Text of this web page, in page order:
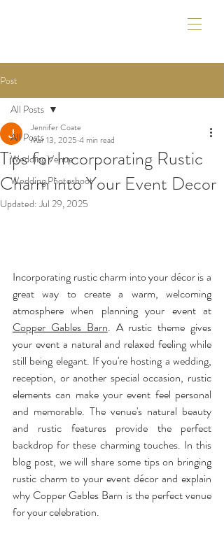
Post
All Posts
Wedding Venue
Wedding Photoshoot
All Posts
Tips for Incorporating Rustic
Charm into Your Event Decor
Jennifer Coate
Mar 13, 2025 4 min read
Updated:Jul 29, 2025
Incorporating rustic charm into your décor is a
great way to create a warm, welcoming
Copper Gables Barn. A rustic theme gives
your event a natural and relaxed feeling while
still being elegant. If you're hosting a wedding,
reception, or another special occasion, rustic
elements can make your event feel personal
and memorable. The venue's natural beauty
and rustic features provide the perfect
backdrop for these charming touches. In this
blog post, we will share some tips on bringing
rustic charm to your event décor and explain
why Copper Gables Barn is the perfect venue
for your celebration.